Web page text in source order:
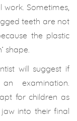
Sometimes,
teeth are not
the plastic
shape.
will suggest if
examination.
for children as
into their final